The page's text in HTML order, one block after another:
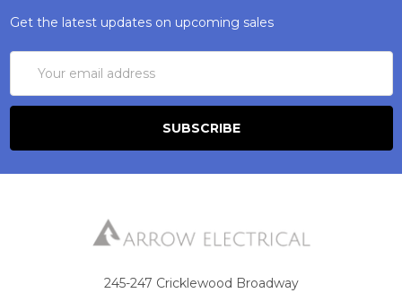
Get the latest updates on upcoming sales
Address
245-247 Cricklewood Broadway